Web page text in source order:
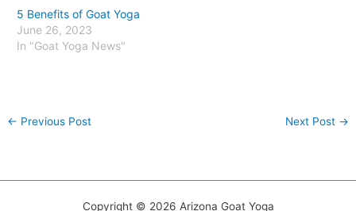
5 Benefits of Goat Yoga
June 26, 2023
In "Goat Yoga News"
← Previous Post Next Post →
Copyright © 2026 Arizona Goat Yoga